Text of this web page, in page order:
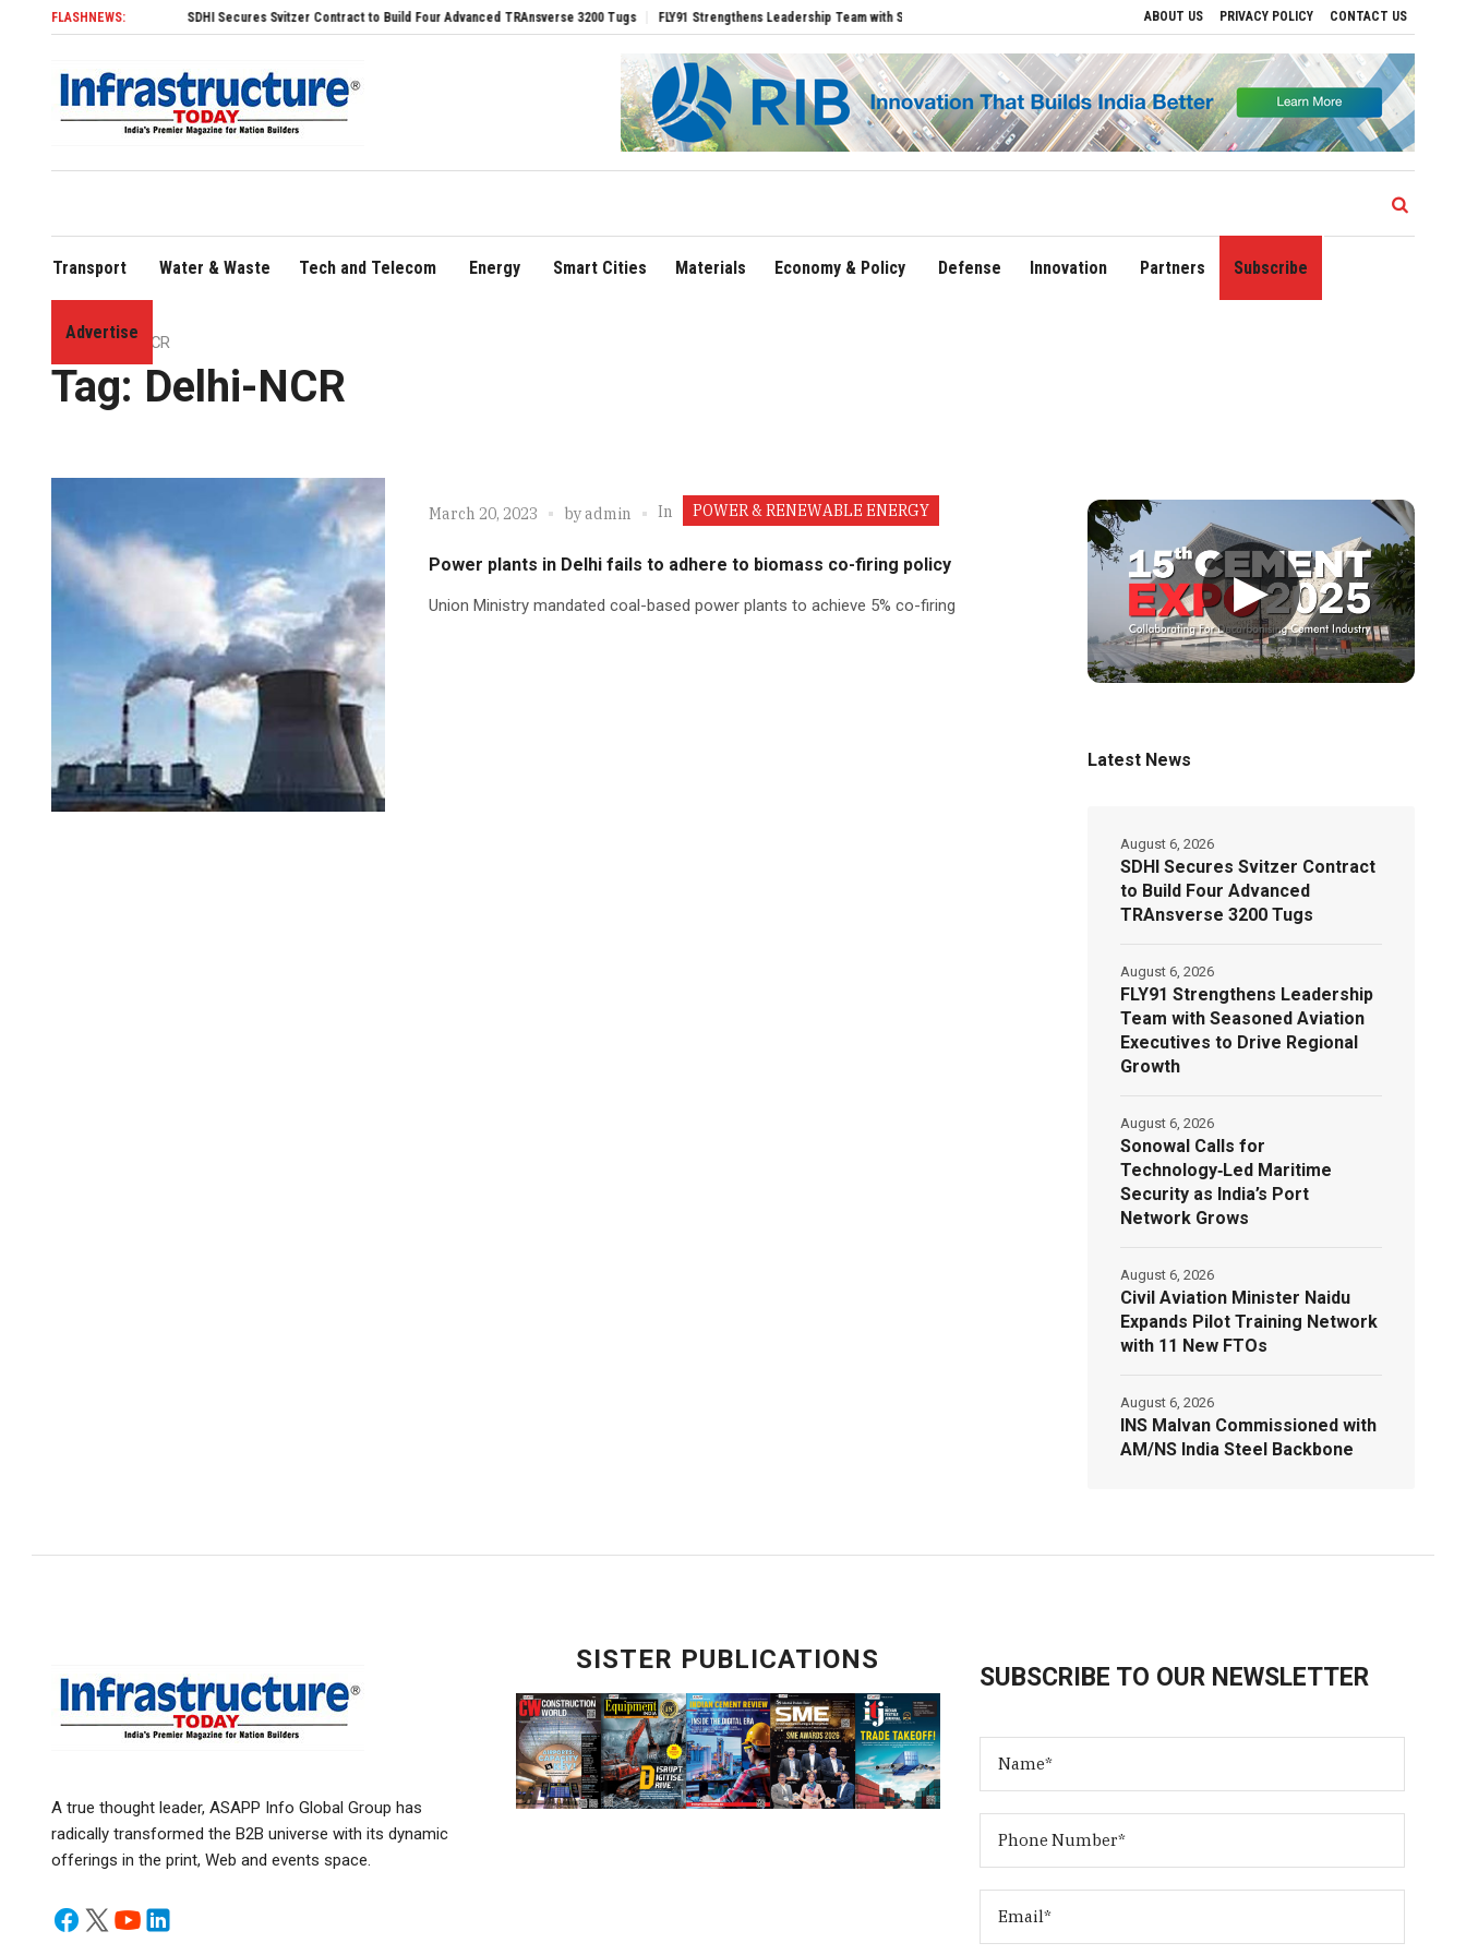
ABOUT US PRIVACY POLICY CONTACT US
FLASHNEWS:SDHI Secures Svitzer Contract to Build Four Advanced TRAnsverse 3200 Tugs FLY91 Strengthens Leadership Team with Seasoned Aviation Executives to Drive Regional Growth Sonowal Calls for Technology‑Led Maritime
Transport Water & Waste Tech and Telecom Energy Smart Cities Materials Economy & Policy Defense Innovation Partners Subscribe
Advertise
Home»Delhi-NCR
Tag: Delhi-NCR
March 20, 2023 byadmin In POWER & RENEWABLE ENERGY
Power plants in Delhi fails to adhere to biomass co-firing policy
Union Ministry mandated coal-based power plants to achieve 5% co-firing ▶
Latest News
SDHI Secures Svitzer Contract
to Build Four Advanced
TRAnsverse 3200 Tugs
August 6, 2026
FLY91 Strengthens Leadership
Team with Seasoned Aviation
Executives to Drive Regional
Growth
August 6, 2026
Sonowal Calls for
Technology‑Led Maritime
Security as India’s Port
Network Grows
August 6, 2026
Civil Aviation Minister Naidu
Expands Pilot Training Network
with 11 New FTOs
August 6, 2026
INS Malvan Commissioned with
AM/NS India Steel Backbone
August 6, 2026
A true thought leader, ASAPP Info Global Group has
radically transformed the B2B universe with its dynamic
offerings in the print, Web and events space.
SISTER PUBLICATIONS
SUBSCRIBE TO OUR NEWSLETTER